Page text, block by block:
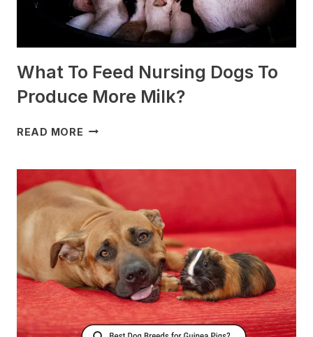
What To Feed Nursing Dogs To
Produce More Milk?
READ MORE WHAT
NURSING
DOGS
TO
PRODUCE
MORE
MILK?